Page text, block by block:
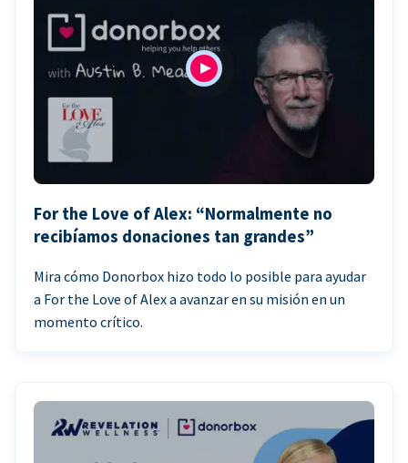
For the Love of Alex: “Normalmente no
recibíamos donaciones tan grandes”
Mira cómo Donorbox hizo todo lo posible para ayudar
a For the Love of Alex a avanzar en su misión en un
momento crítico.